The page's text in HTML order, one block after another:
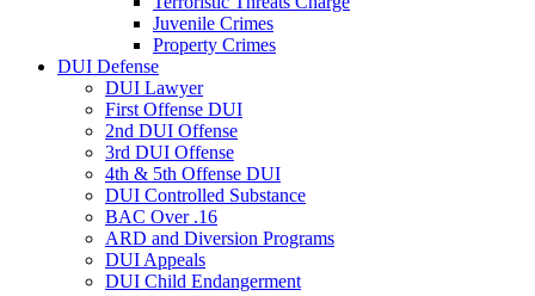
Juvenile Crimes
Property Crimes
DUI Defense
DUI Lawyer
First Offense DUI
2nd DUI Offense
3rd DUI Offense
4th & 5th Offense DUI
DUI Controlled Substance
BAC Over .16
ARD and Diversion Programs
DUI Appeals
DUI Child Endangerment